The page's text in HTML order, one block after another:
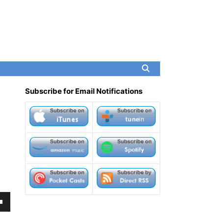
Subscribe for Email Notifications